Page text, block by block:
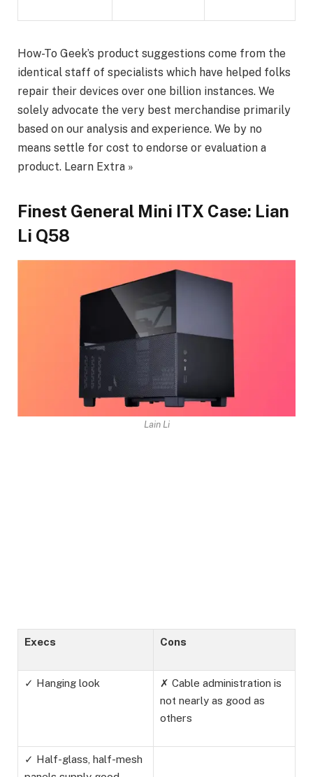
How-To Geek’s product suggestions come from the
identical staff of specialists which have helped folks
repair their devices over one billion instances. We
solely advocate the very best merchandise primarily
based on our analysis and experience. We by no
means settle for cost to endorse or evaluation a
product. Learn Extra »
Finest General Mini ITX Case: Lian
Li Q58
Lain Li
Execs Cons
✓ Hanging look
✗ Cable administration is
not nearly as good as
others
✓ Half-glass, half-mesh